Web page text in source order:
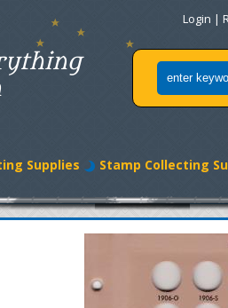
Login |
Supplies Stamp Collecting